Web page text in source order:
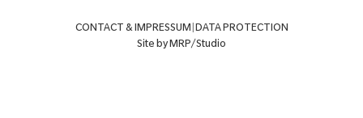
CONTACT & IMPRESSUM DATA PROTECTION
Site by MRP/Studio